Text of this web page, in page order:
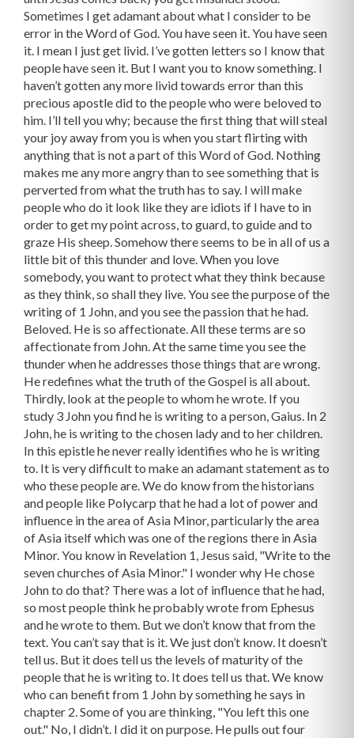
Sometimes I get adamant about what I consider to be
error in the Word of God. You have seen it. You have seen
it. I mean I just get livid. I’ve gotten letters so I know that
people have seen it. But I want you to know something. I
haven’t gotten any more livid towards error than this
precious apostle did to the people who were beloved to
him. I’ll tell you why; because the first thing that will steal
your joy away from you is when you start flirting with
anything that is not a part of this Word of God. Nothing
makes me any more angry than to see something that is
perverted from what the truth has to say. I will make
people who do it look like they are idiots if I have to in
order to get my point across, to guard, to guide and to
graze His sheep. Somehow there seems to be in all of us a
little bit of this thunder and love. When you love
somebody, you want to protect what they think because
as they think, so shall they live. You see the purpose of the
writing of 1 John, and you see the passion that he had.
Beloved. He is so affectionate. All these terms are so
affectionate from John. At the same time you see the
thunder when he addresses those things that are wrong.
He redefines what the truth of the Gospel is all about.
Thirdly, look at the people to whom he wrote. If you
study 3 John you find he is writing to a person, Gaius. In 2
John, he is writing to the chosen lady and to her children.
In this epistle he never really identifies who he is writing
to. It is very difficult to make an adamant statement as to
who these people are. We do know from the historians
and people like Polycarp that he had a lot of power and
influence in the area of Asia Minor, particularly the area
of Asia itself which was one of the regions there in Asia
Minor. You know in Revelation 1, Jesus said, "Write to the
seven churches of Asia Minor." I wonder why He chose
John to do that? There was a lot of influence that he had,
so most people think he probably wrote from Ephesus
and he wrote to them. But we don’t know that from the
text. You can’t say that is it. We just don’t know. It doesn’t
tell us. But it does tell us the levels of maturity of the
people that he is writing to. It does tell us that. We know
who can benefit from 1 John by something he says in
chapter 2. Some of you are thinking, "You left this one
out." No, I didn’t. I did it on purpose. He pulls out four